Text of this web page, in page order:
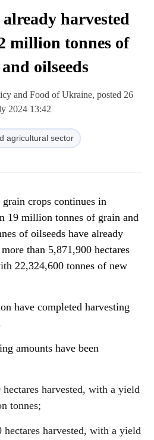
harvested
million tonnes of
oilseeds
and Food of Ukraine, posted 26
2024 13:42
agricultural sector
crops continues in
19 million tonnes of grain and
of oilseeds have already
than 5,871,900 hectares
22,324,600 tonnes of new
have completed harvesting
amounts have been
harvested, with a yield
tonnes;
hectares harvested, with a yield